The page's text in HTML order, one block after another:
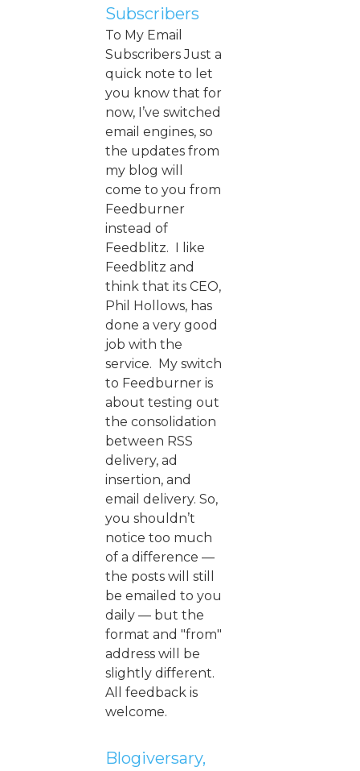
Subscribers
To My Email
Subscribers Just a
quick note to let
you know that for
now, I’ve switched
email engines, so
the updates from
my blog will
come to you from
Feedburner
instead of
Feedblitz. I like
Feedblitz and
think that its CEO,
Phil Hollows, has
done a very good
job with the
service. My switch
to Feedburner is
about testing out
the consolidation
between RSS
delivery, ad
insertion, and
email delivery. So,
you shouldn’t
notice too much
of a difference —
the posts will still
be emailed to you
daily — but the
format and "from"
address will be
slightly different.
All feedback is
welcome.
Blogiversary,